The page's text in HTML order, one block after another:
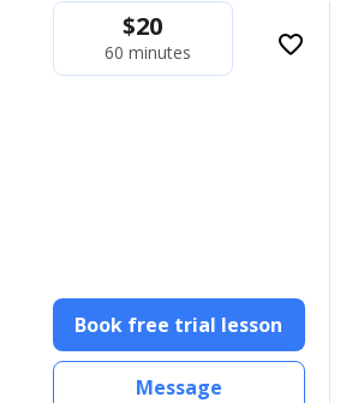
$20
60 minutes favorite_border
Book free trial lesson
Message